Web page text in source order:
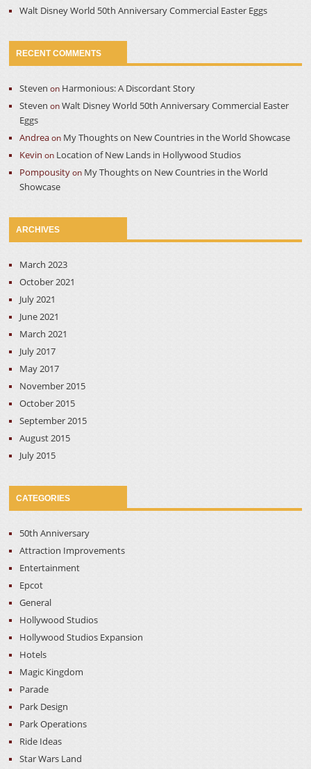
Walt Disney World 50th Anniversary Commercial Easter Eggs
RECENT COMMENTS
Steven on Harmonious: A Discordant Story
Steven onWalt Disney World 50th Anniversary Commercial Easter
Eggs
Andreaon My Thoughts on New Countries in the World Showcase
Kevin on Location of New Lands in Hollywood Studios
Pompousityon My Thoughts on New Countries in the World
Showcase
ARCHIVES
March 2023
October 2021
July 2021
June 2021
March 2021
July 2017
May 2017
November 2015
October 2015
September 2015
August 2015
July 2015
CATEGORIES
50th Anniversary
Attraction Improvements
Entertainment
Epcot
General
Hollywood Studios
Hollywood Studios Expansion
Hotels
Magic Kingdom
Parade
Park Design
Park Operations
Ride Ideas
Star Wars Land